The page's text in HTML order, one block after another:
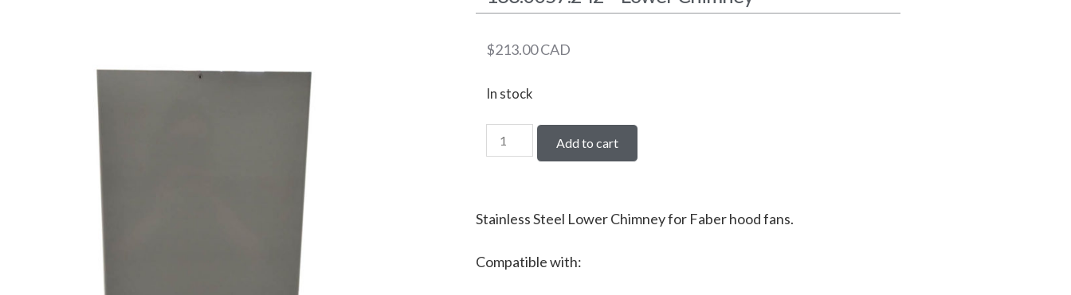
$213.00CAD
In stock
Add to cart
Stainless Steel Lower Chimney for Faber hood fans.
Compatible with: